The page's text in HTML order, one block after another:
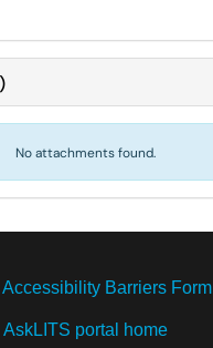
)
No attachments found.
Accessibility Barriers Form
AskLITS portal home